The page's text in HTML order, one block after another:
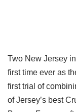
Two New Jersey
first time ever as
first trial of
of Jersey’s best